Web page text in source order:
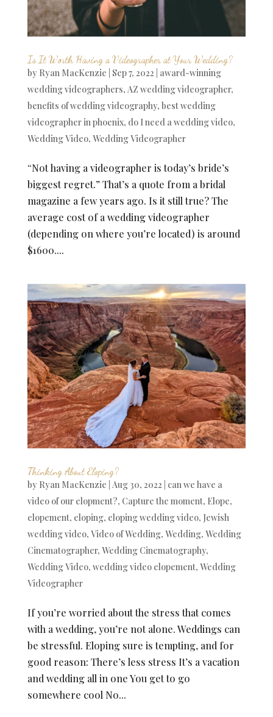
Is It Worth Having a Videographer at Your Wedding?
by Ryan MacKenzie Sep 7, 2022 award-winning
wedding videographers, AZ wedding videographer,
benefits of wedding videography, best wedding
videographer in phoenix, do I need a wedding video,
Wedding Video, Wedding Videographer
“Not having a videographer is today’s bride’s
biggest regret.” That’s a quote from a bridal
magazine a few years ago. Is it still true? The
average cost of a wedding videographer
(depending on where you’re located) is around
$1600....
Thinking About Eloping?
by Ryan MacKenzie Aug 30, 2022 can we have a
video of our elopment?, Capture the moment, Elope,
elopement, eloping, eloping wedding video, Jewish
wedding video, Video of Wedding, Wedding, Wedding
Cinematographer, Wedding Cinematography,
Wedding Video, wedding video elopement, Wedding
Videographer
If you’re worried about the stress that comes
with a wedding, you’re not alone. Weddings can
be stressful. Eloping sure is tempting, and for
good reason: There’s less stress It’s a vacation
and wedding all in one You get to go
somewhere cool No...